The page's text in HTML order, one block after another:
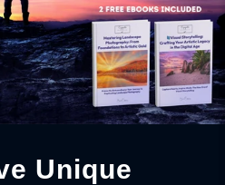
Unique